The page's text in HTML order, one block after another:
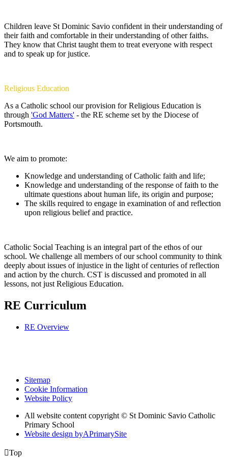
Children leave St Dominic Savio confident in their understanding of
their faith and comfortable in their understanding of other faiths.
They know that Christ taught them to treat everyone with respect
and to speak up for justice.
Religious Education
As a Catholic school our provision for Religious Education is
through 'God Matters' - the RE scheme set by the Diocese of
Portsmouth.
We aim to promote:
Knowledge and understanding of Catholic faith and life;
Knowledge and understanding of the response of faith to the
ultimate questions about human life, its origin and purpose;
The skills required to engage in examination of and reflection
upon religious belief and practice.
Catholic Social Teaching is an integral part of the ethos of our
school. We challenge all members of our school community to think
deeply about issues of injustice in the light of centuries of reflection
and action by the church. CST is discussed and promoted in all
lessons, not just Religious Education.
RE Curriculum
RE Overview
Sitemap
Cookie Information
Website Policy
All website content copyright © St Dominic Savio Catholic
Primary School
Website design byAPrimarySite
Top